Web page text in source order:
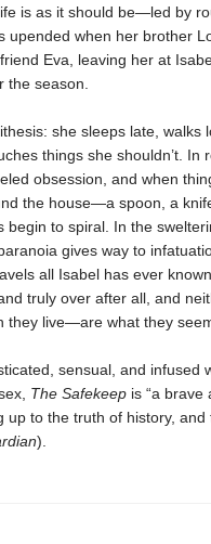
is as it should be—led by
upended when her brother
Eva, leaving her at
the season.
she sleeps late, walks
things she shouldn’t. In
obsession, and when
the house—a spoon, a
begin to spiral. In the
gives way to
all Isabel has ever
truly over after all, and
they live—are what they
sensual, and infused
The Safekeep is “a brave
up to the truth of history, and
).